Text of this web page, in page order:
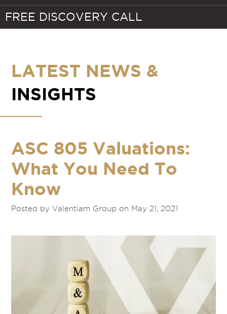
FREE DISCOVERY CALL
LATEST NEWS &
INSIGHTS
ASC 805 Valuations:
What You Need To
Know
Posted by Valentiam Group on May 21, 2021